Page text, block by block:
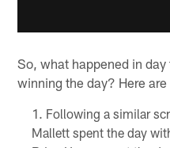
So, what happened in
winning the day? Here
Following a similar
Mallett spent the day